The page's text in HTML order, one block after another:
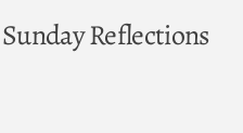
Sunday Reflections